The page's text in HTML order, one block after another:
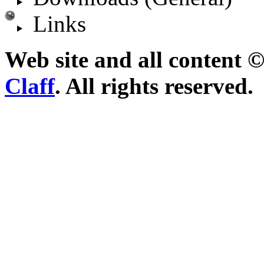
Links
Web site and all content
Claff. All rights reserved.